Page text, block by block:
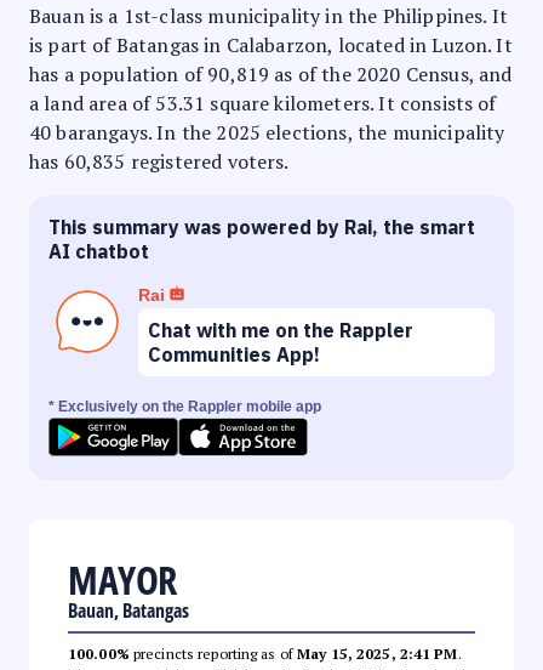
Bauan is a 1st-class municipality in the Philippines. It
is part of Batangas in Calabarzon, located in Luzon. It
has a population of 90,819 as of the 2020 Census, and
a land area of 53.31 square kilometers. It consists of
40 barangays. In the 2025 elections, the municipality
has 60,835 registered voters.
This summary was powered by Rai, the smart
AI chatbot
Rai
Chat with me on the Rappler
Communities App!
* Exclusively on the Rappler mobile app
MAYOR
Bauan, Batangas
100.00% precincts reporting as ofMay 15, 2025, 2:41 PM.